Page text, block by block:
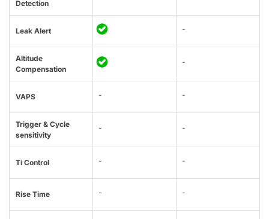
Detection
Leak Alert -
Altitude
Compensation
-
VAPS - -
Trigger & Cycle
sensitivity
- -
Ti Control - -
Rise Time - -